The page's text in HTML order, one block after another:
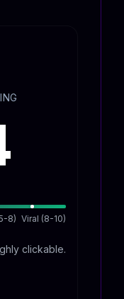
8) Viral (8-10)
clickable.